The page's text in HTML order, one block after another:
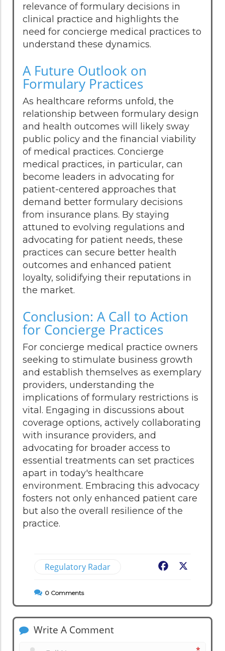
relevance of formulary decisions in
clinical practice and highlights the
need for concierge medical practices to
understand these dynamics.
A Future Outlook on
Formulary Practices
As healthcare reforms unfold, the
relationship between formulary design
and health outcomes will likely sway
public policy and the financial viability
of medical practices. Concierge
medical practices, in particular, can
become leaders in advocating for
patient-centered approaches that
demand better formulary decisions
from insurance plans. By staying
attuned to evolving regulations and
advocating for patient needs, these
practices can secure better health
outcomes and enhanced patient
loyalty, solidifying their reputations in
the market.
Conclusion: A Call to Action
for Concierge Practices
For concierge medical practice owners
seeking to stimulate business growth
and establish themselves as exemplary
providers, understanding the
implications of formulary restrictions is
vital. Engaging in discussions about
coverage options, actively collaborating
with insurance providers, and
advocating for broader access to
essential treatments can set practices
apart in today's healthcare
environment. Embracing this advocacy
fosters not only enhanced patient care
but also the overall resilience of the
practice.
Regulatory Radar Facebook
0 Comments
Write A Comment